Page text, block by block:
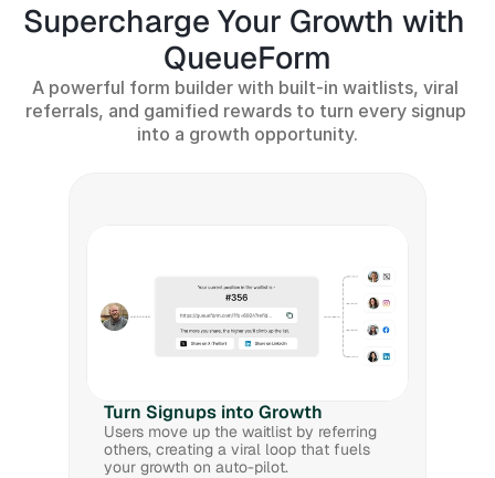
Supercharge Your Growth with
QueueForm
A powerful form builder with built-in waitlists, viral
referrals, and gamified rewards to turn every signup
into a growth opportunity.
Turn Signups into Growth
Users move up the waitlist by referring
others, creating a viral loop that fuels
your growth on auto-pilot.